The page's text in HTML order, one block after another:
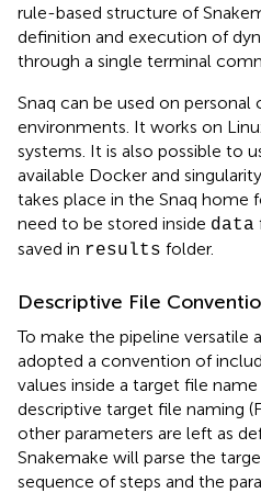
rule-based structure of
definition and execution of
through a single terminal
Snaq can be used on
environments. It works on
systems . It is also possible to
available Docker and
takes place in the Snaq home
need to be stored inside data
saved in results folder.
Descriptive File
To make the pipeline versatile
adopted a convention of
values inside a target file
descriptive target file naming
other parameters are left as
Snakemake will parse the
sequence of steps and the